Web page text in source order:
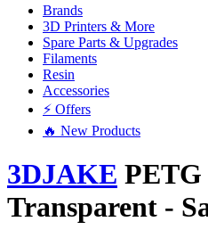
Brands
3D Printers & More
Spare Parts & Upgrades
Filaments
Resin
Accessories
⚡ Offers
🔥 New Products
3DJAKE PETG
Transparent -